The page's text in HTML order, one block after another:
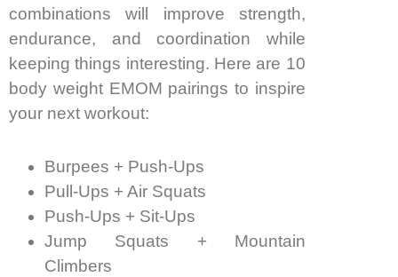
combinations will improve strength,
endurance, and coordination while
keeping things interesting. Here are 10
body weight EMOM pairings to inspire
your next workout:
Burpees + Push-Ups
Pull-Ups + Air Squats
Push-Ups + Sit-Ups
Jump Squats + Mountain
Climbers